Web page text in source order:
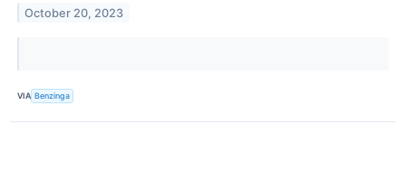
October 20, 2023
VIA Benzinga